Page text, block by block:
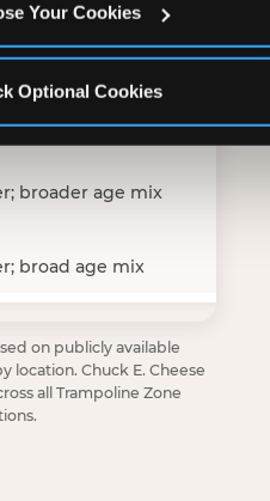
Your Cookies
Optional Cookies
children — toddlers
and teens are the primary
broader age mix
broad age mix
on publicly available
location. Chuck E. Cheese
all Trampoline Zone